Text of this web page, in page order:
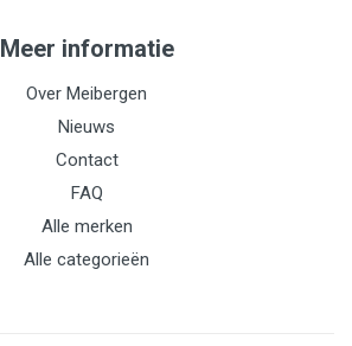
Meer informatie
Over Meibergen
Nieuws
Contact
FAQ
Alle merken
Alle categorieën